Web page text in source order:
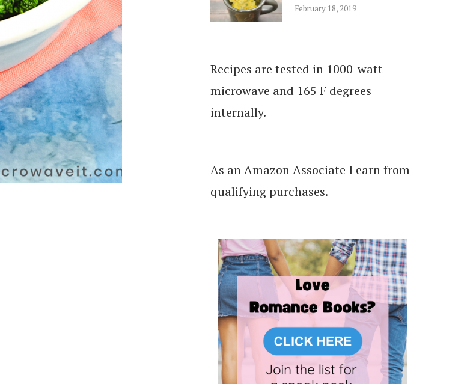
February 18, 2019
Recipes are tested in 1000-watt
microwave and 165 F degrees
internally.
As an Amazon Associate I earn from
qualifying purchases.